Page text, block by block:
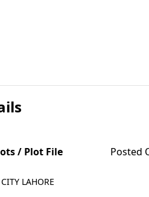
/ Plot File Posted
LAHORE